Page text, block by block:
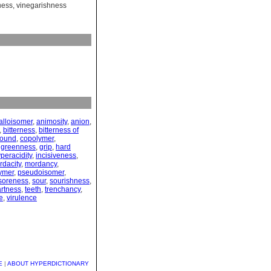
, vinegarishness
, animosity, anion,
, bitterness, bitterness of
, copolymer,
greenness, grip, hard
, incisiveness,
, mordancy,
, pseudoisomer,
, sour, sourishness,
, teeth, trenchancy,
, virulence
| ABOUT HYPERDICTIONARY